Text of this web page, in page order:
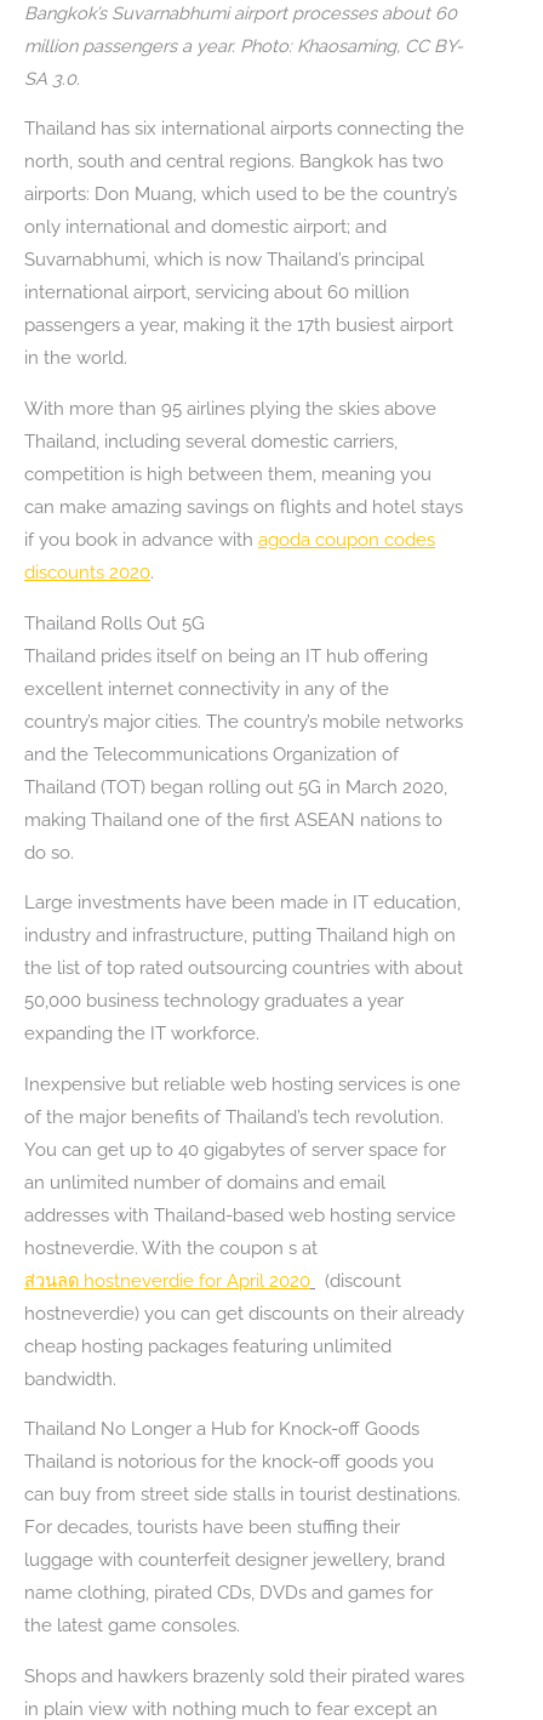
Bangkok’s Suvarnabhumi airport processes about 60
million passengers a year. Photo: Khaosaming, CC BY-
SA 3.0.
Thailand has six international airports connecting the
north, south and central regions. Bangkok has two
airports: Don Muang, which used to be the country’s
only international and domestic airport; and
Suvarnabhumi, which is now Thailand’s principal
international airport, servicing about 60 million
passengers a year, making it the 17th busiest airport
in the world.
With more than 95 airlines plying the skies above
Thailand, including several domestic carriers,
competition is high between them, meaning you
can make amazing savings on flights and hotel stays
if you book in advance with agoda coupon codes
discounts 2020.
Thailand Rolls Out 5G
Thailand prides itself on being an IT hub offering
excellent internet connectivity in any of the
country’s major cities. The country’s mobile networks
and the Telecommunications Organization of
Thailand (TOT) began rolling out 5G in March 2020,
making Thailand one of the first ASEAN nations to
do so.
Large investments have been made in IT education,
industry and infrastructure, putting Thailand high on
the list of top rated outsourcing countries with about
50,000 business technology graduates a year
expanding the IT workforce.
Inexpensive but reliable web hosting services is one
of the major benefits of Thailand’s tech revolution.
You can get up to 40 gigabytes of server space for
an unlimited number of domains and email
addresses with Thailand-based web hosting service
hostneverdie. With the coupon s at
ส่วนลด hostneverdie for April 2020
(discount
hostneverdie) you can get discounts on their already
cheap hosting packages featuring unlimited
bandwidth.
Thailand No Longer a Hub for Knock-off Goods
Thailand is notorious for the knock-off goods you
can buy from street side stalls in tourist destinations.
For decades, tourists have been stuffing their
luggage with counterfeit designer jewellery, brand
name clothing, pirated CDs, DVDs and games for
the latest game consoles.
Shops and hawkers brazenly sold their pirated wares
in plain view with nothing much to fear except an